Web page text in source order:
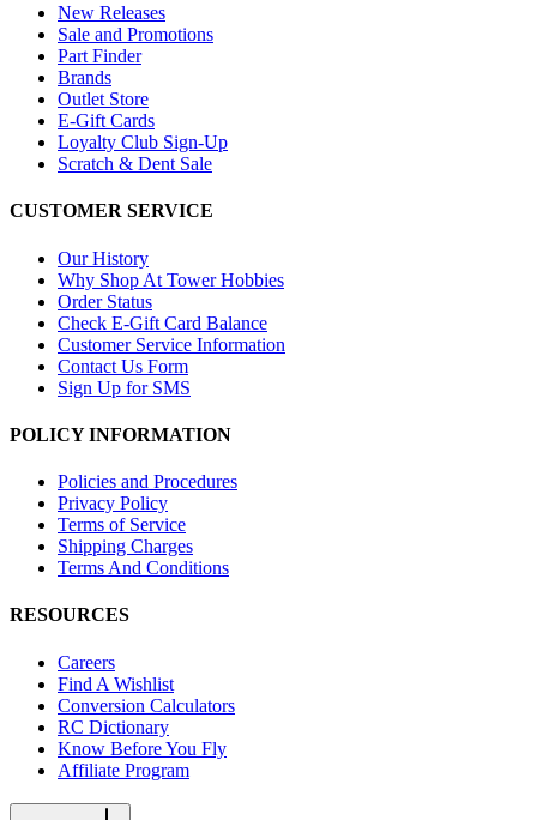
New Releases
Sale and Promotions
Part Finder
Brands
Outlet Store
E-Gift Cards
Loyalty Club Sign-Up
Scratch & Dent Sale
CUSTOMER SERVICE
Our History
Why Shop At Tower Hobbies
Order Status
Check E-Gift Card Balance
Customer Service Information
Contact Us Form
Sign Up for SMS
POLICY INFORMATION
Policies and Procedures
Privacy Policy
Terms of Service
Shipping Charges
Terms And Conditions
RESOURCES
Careers
Find A Wishlist
Conversion Calculators
RC Dictionary
Know Before You Fly
Affiliate Program